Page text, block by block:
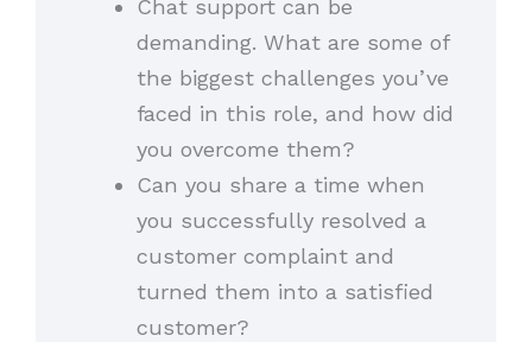
Chat support can be
demanding. What are some of
the biggest challenges you’ve
faced in this role, and how did
you overcome them?
Can you share a time when
you successfully resolved a
customer complaint and
turned them into a satisfied
customer?